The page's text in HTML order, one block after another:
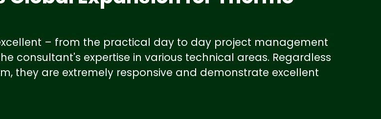
excellent – from the practical day to day project management
consultant's expertise in various technical areas. Regardless
they are extremely responsive and demonstrate excellent